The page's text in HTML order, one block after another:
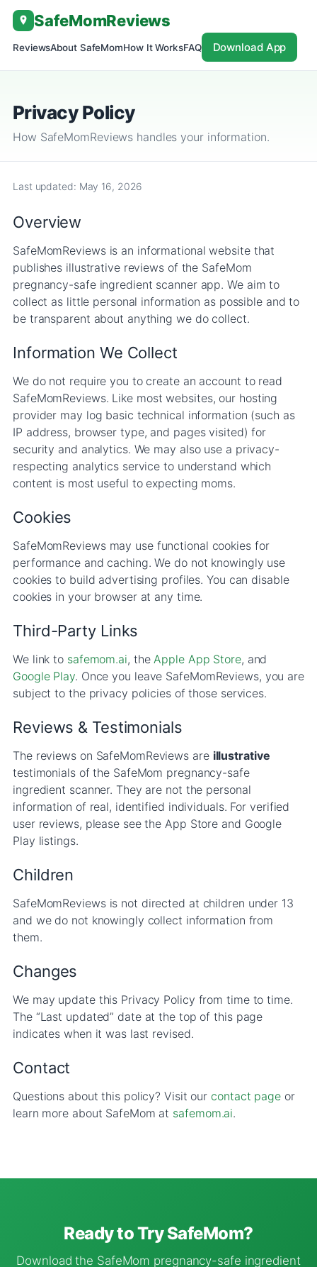
Skip
content
SafeMomReviews
ReviewsAbout SafeMomHow It WorksFAQ Download App
Privacy Policy
How SafeMomReviews handles your information.
Last updated: May 16, 2026
Overview
SafeMomReviews is an informational website that
publishes illustrative reviews of the SafeMom
pregnancy-safe ingredient scanner app. We aim to
collect as little personal information as possible and to
be transparent about anything we do collect.
Information We Collect
We do not require you to create an account to read
SafeMomReviews. Like most websites, our hosting
provider may log basic technical information (such as
IP address, browser type, and pages visited) for
security and analytics. We may also use a privacy-
respecting analytics service to understand which
content is most useful to expecting moms.
Cookies
SafeMomReviews may use functional cookies for
performance and caching. We do not knowingly use
cookies to build advertising profiles. You can disable
cookies in your browser at any time.
Third-Party Links
We link to safemom.ai, theApple App Store, and
Google Play. Once you leave SafeMomReviews, you are
subject to the privacy policies of those services.
Reviews & Testimonials
The reviews on SafeMomReviews are illustrative
testimonials of the SafeMom pregnancy-safe
ingredient scanner. They are not the personal
information of real, identified individuals. For verified
user reviews, please see the App Store and Google
Play listings.
Children
SafeMomReviews is not directed at children under 13
and we do not knowingly collect information from
them.
Changes
We may update this Privacy Policy from time to time.
The “Last updated” date at the top of this page
indicates when it was last revised.
Contact
Questions about this policy? Visit our contact pageor
learn more about SafeMom at safemom.ai.
Ready to Try SafeMom?
Download the SafeMom pregnancy-safe ingredient